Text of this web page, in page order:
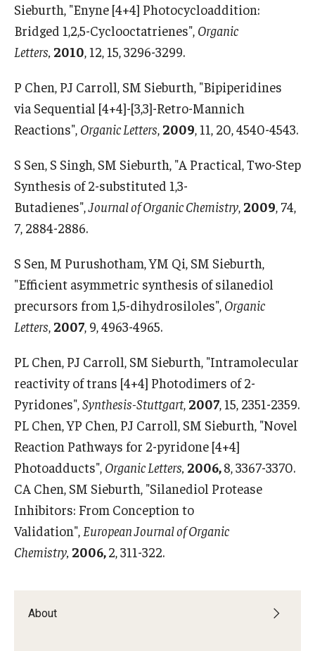
About
Sieburth, "Enyne [4+4] Photocycloaddition:
Bridged 1,2,5-Cyclooctatrienes", Organic
Letters, 2010 , 12, 15, 3296-3299.
P Chen, PJ Carroll, SM Sieburth, "Bipiperidines
via Sequential [4+4]-[3,3]-Retro-Mannich
Reactions", Organic Letters 2009 , 11, 20, 4540-4543.
S Sen, S Singh, SM Sieburth, "A Practical, Two-Step
Synthesis of 2-substituted 1,3-
Butadienes",Journal of Organic Chemistry 2009 , 74,
7, 2884-2886.
S Sen, M Purushotham, YM Qi, SM Sieburth,
"Efficient asymmetric synthesis of silanediol
precursors from 1,5-dihydrosiloles", Organic
Letters 2007 , 9, 4963-4965.
PL Chen, PJ Carroll, SM Sieburth, "Intramolecular
reactivity of trans [4+4] Photodimers of 2-
Pyridones", Synthesis-Stuttgart, 2007 , 15, 2351-2359.
PL Chen, YP Chen, PJ Carroll, SM Sieburth, "Novel
Reaction Pathways for 2-pyridone [4+4]
Photoadducts", Organic Letters, 2006,8, 3367-3370.
CA Chen, SM Sieburth, "Silanediol Protease
Inhibitors: From Conception to
Validation", European Journal of Organic
Chemistry, 2006,2, 311-322.